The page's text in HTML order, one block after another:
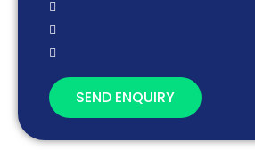
SEND ENQUIRY